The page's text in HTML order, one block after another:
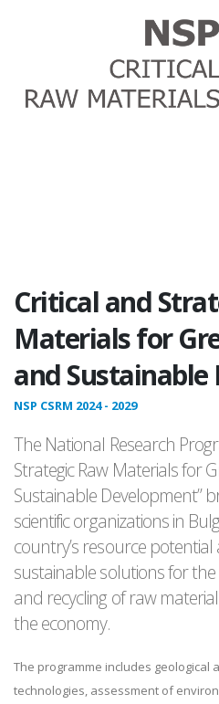
Critical and
Materials for
and
NSP CSRM 2024 - 2029
The National Research
Strategic Raw Materials for
Sustainable Development”
scientific organizations in
country’s resource
sustainable solutions for
and recycling of raw
the economy.
The programme includes geological
technologies, assessment of